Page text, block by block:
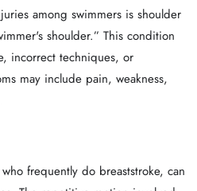
among swimmers is shoulder
shoulder.” This condition
incorrect techniques, or
may include pain, weakness,
frequently do breaststroke, can